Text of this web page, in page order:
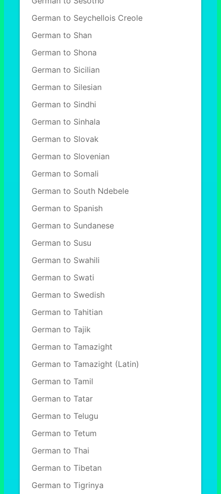
German to Seychellois Creole
German to Shan
German to Shona
German to Sicilian
German to Silesian
German to Sindhi
German to Sinhala
German to Slovak
German to Slovenian
German to Somali
German to South Ndebele
German to Spanish
German to Sundanese
German to Susu
German to Swahili
German to Swati
German to Swedish
German to Tahitian
German to Tajik
German to Tamazight
German to Tamazight (Latin)
German to Tamil
German to Tatar
German to Telugu
German to Tetum
German to Thai
German to Tibetan
German to Tigrinya